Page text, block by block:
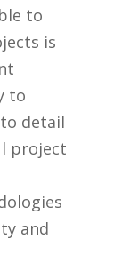
to
is
to
detail‍
project
and